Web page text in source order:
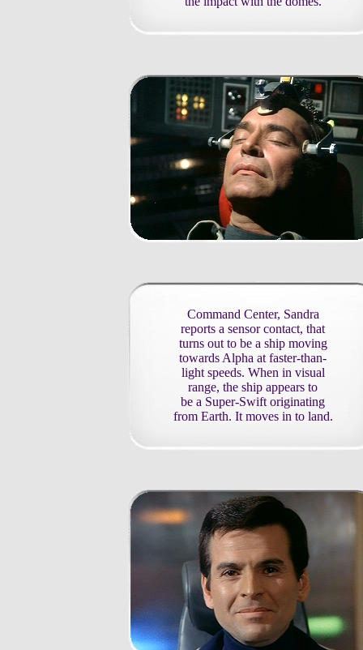
Command Center, Sandra
reports a sensor contact, that
turns out to be a ship moving
towards Alpha at faster-than-
light speeds. When in visual
range, the ship appears to
be a Super-Swift originating
from Earth. It moves in to land.